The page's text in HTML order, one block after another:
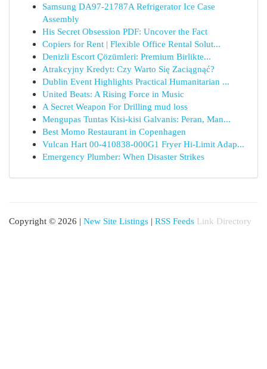
Samsung DA97-21787A Refrigerator Ice Case
Assembly
His Secret Obsession PDF: Uncover the Fact
Copiers for Rent | Flexible Office Rental Solut...
Denizli Escort Çözümleri: Premium Birlikte...
Atrakcyjny Kredyt: Czy Warto Się Zaciągnąć?
Dublin Event Highlights Practical Humanitarian ...
United Beats: A Rising Force in Music
A Secret Weapon For Drilling mud loss
Mengupas Tuntas Kisi-kisi Galvanis: Peran, Man...
Best Momo Restaurant in Copenhagen
Vulcan Hart 00-410838-000G1 Fryer Hi-Limit Adap...
Emergency Plumber: When Disaster Strikes
Copyright © 2026 | New Site Listings | RSS Feeds Link Directory